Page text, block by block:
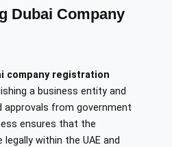
Dubai Company
company registration
a business entity and
approvals from government
ensures that the
within the UAE and